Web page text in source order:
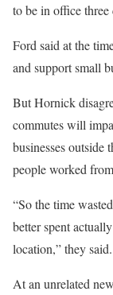
to be in office three
Ford said at the
and support small
But Hornick
commutes will
businesses outside
people worked
“So the time
better spent
location,” they said.
At an unrelated